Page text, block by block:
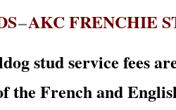
–AKC FRENCHIE
stud service fees
the French and